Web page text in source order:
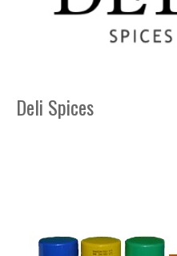
Deli Spices